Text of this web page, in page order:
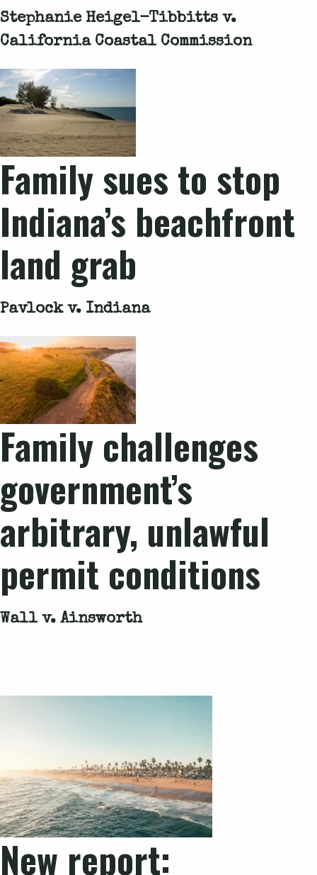
Stephanie Heigel-Tibbitts v.
California Coastal Commission
Family sues to stop
Indiana’s beachfront
land grab
Pavlock v. Indiana
Family challenges
government’s
arbitrary, unlawful
permit conditions
Wall v. Ainsworth
New report: